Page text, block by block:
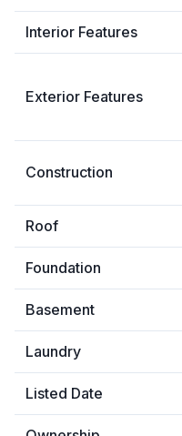
Interior Features
Exterior Features
Construction
Roof
Foundation
Basement
Laundry
Listed Date